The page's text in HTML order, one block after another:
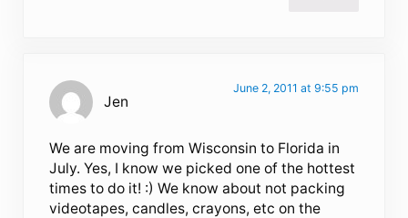
Jen
June 2, 2011 at 9:55 pm
We are moving from Wisconsin to Florida in
July. Yes, I know we picked one of the hottest
times to do it! :) We know about not packing
videotapes, candles, crayons, etc on the